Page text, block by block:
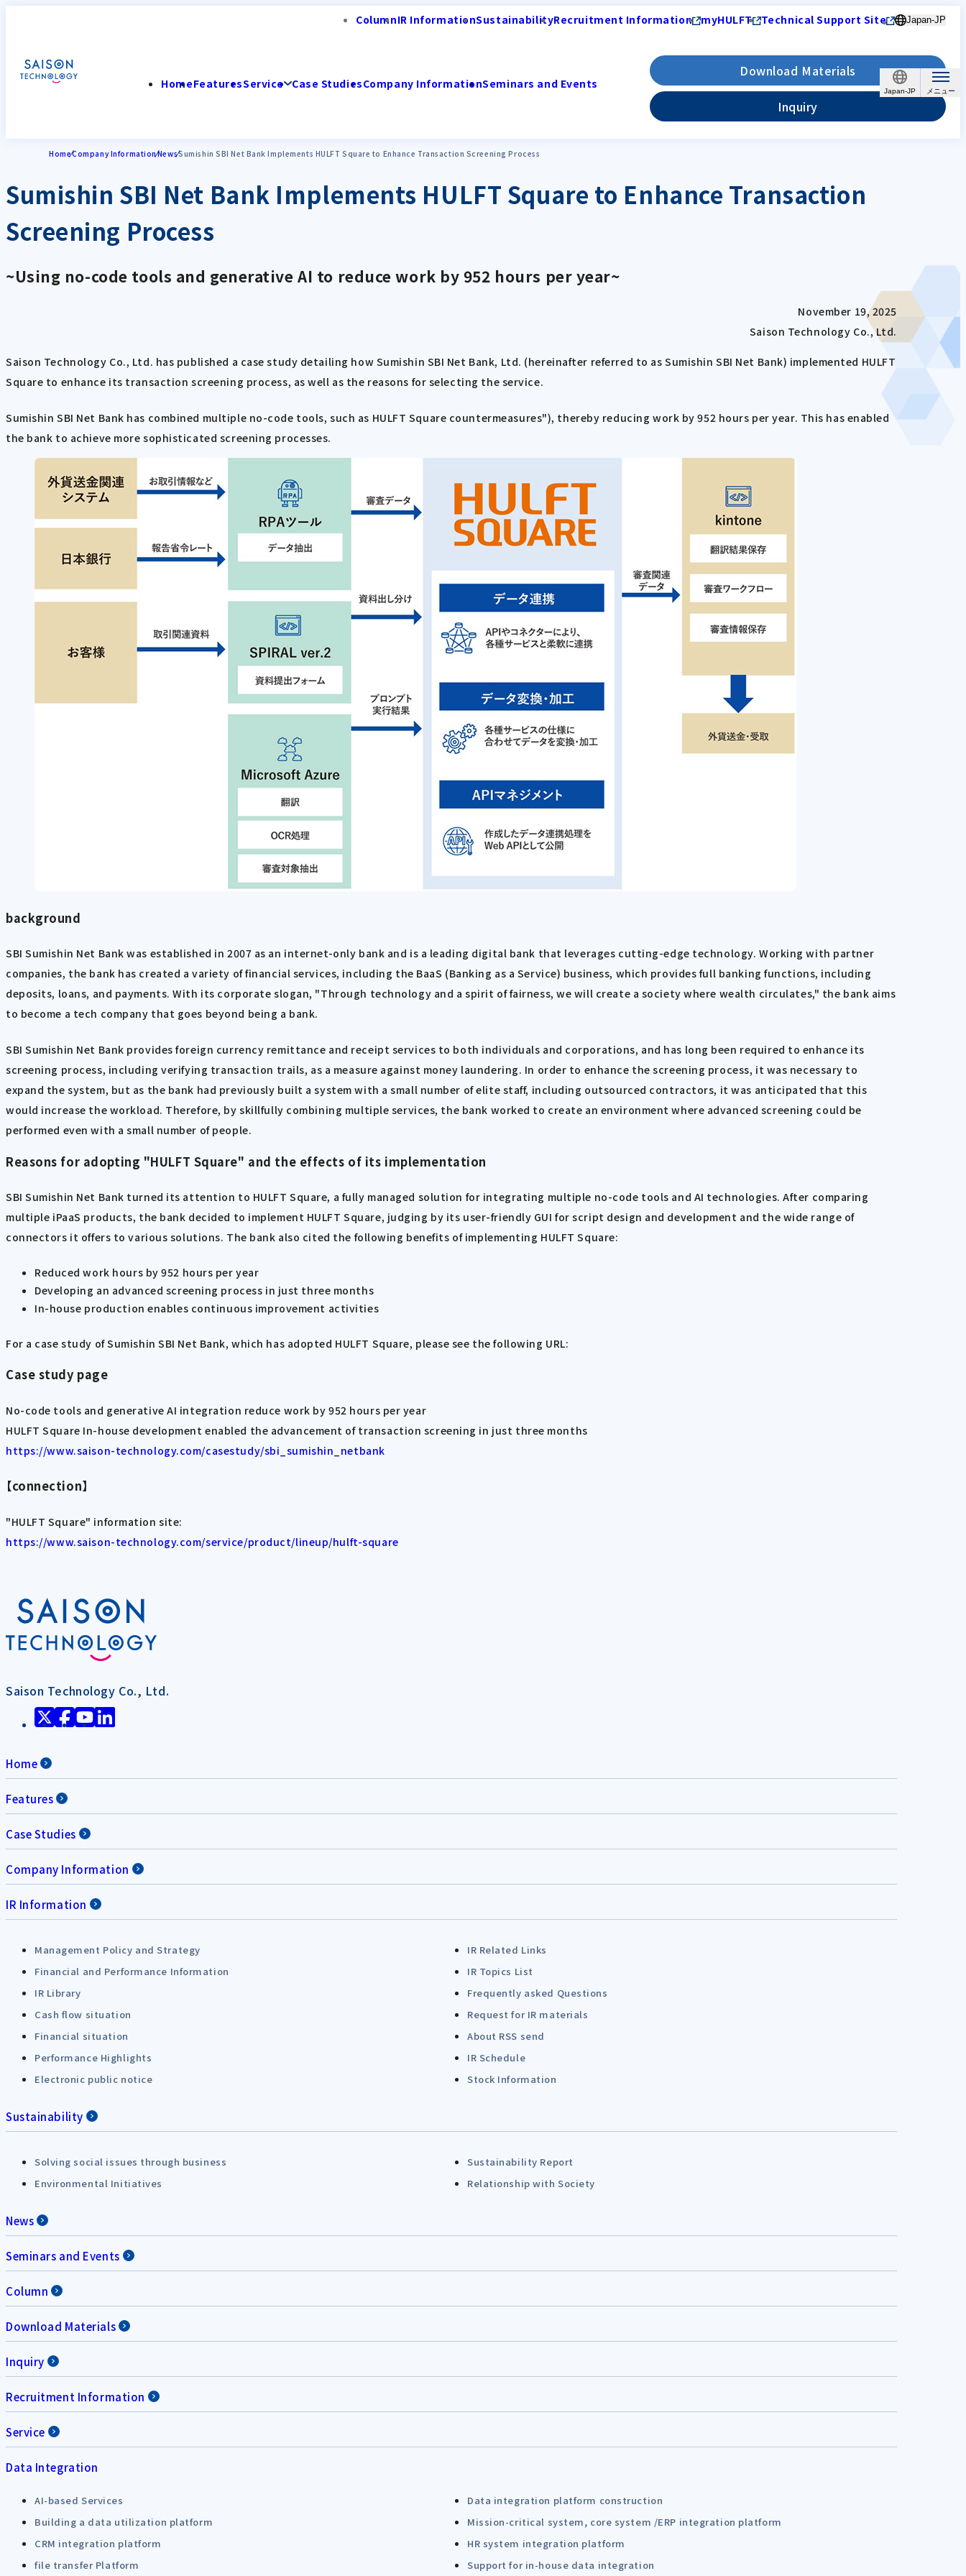
Japan-JP
ColumnIR InformationSustainabilityRecruitment Information myHULFT Technical Support Site Japan-JP
HomeFeaturesService Case StudiesCompany InformationSeminars and Events
Download Materials
Inquiry
HomeCompany InformationNewsSumishin SBI Net Bank Implements HULFT Square to Enhance Transaction Screening Process
Sumishin SBI Net Bank Implements HULFT Square to Enhance Transaction
Screening Process
~Using no-code tools and generative AI to reduce work by 952 hours per year~
November 19, 2025
Saison Technology Co., Ltd.
Saison Technology Co., Ltd. has published a case study detailing how Sumishin SBI Net Bank, Ltd. (hereinafter referred to as Sumishin SBI Net Bank) implemented HULFT
Square to enhance its transaction screening process, as well as the reasons for selecting the service.
Sumishin SBI Net Bank has combined multiple no-code tools, such as HULFT Square countermeasures"), thereby reducing work by 952 hours per year. This has enabled
the bank to achieve more sophisticated screening processes.
background
SBI Sumishin Net Bank was established in 2007 as an internet-only bank and is a leading digital bank that leverages cutting-edge technology. Working with partner
companies, the bank has created a variety of financial services, including the BaaS (Banking as a Service) business, which provides full banking functions, including
deposits, loans, and payments. With its corporate slogan, "Through technology and a spirit of fairness, we will create a society where wealth circulates," the bank aims
to become a tech company that goes beyond being a bank.
SBI Sumishin Net Bank provides foreign currency remittance and receipt services to both individuals and corporations, and has long been required to enhance its
screening process, including verifying transaction trails, as a measure against money laundering. In order to enhance the screening process, it was necessary to
expand the system, but as the bank had previously built a system with a small number of elite staff, including outsourced contractors, it was anticipated that this
would increase the workload. Therefore, by skillfully combining multiple services, the bank worked to create an environment where advanced screening could be
performed even with a small number of people.
Reasons for adopting "HULFT Square" and the effects of its implementation
SBI Sumishin Net Bank turned its attention to HULFT Square, a fully managed solution for integrating multiple no-code tools and AI technologies. After comparing
multiple iPaaS products, the bank decided to implement HULFT Square, judging by its user-friendly GUI for script design and development and the wide range of
connectors it offers to various solutions. The bank also cited the following benefits of implementing HULFT Square:
Reduced work hours by 952 hours per year
Developing an advanced screening process in just three months
In-house production enables continuous improvement activities
For a case study of Sumishin SBI Net Bank, which has adopted HULFT Square, please see the following URL:
Case study page
No-code tools and generative AI integration reduce work by 952 hours per year
HULFT Square In-house development enabled the advancement of transaction screening in just three months
https://www.saison-technology.com/casestudy/sbi_sumishin_netbank
【connection】
"HULFT Square" information site:
https://www.saison-technology.com/service/product/lineup/hulft-square
Saison Technology Co., Ltd.
Home
Features
Case Studies
Company Information
IR Information
Management Policy and Strategy
IR Related Links
Financial and Performance Information
IR Topics List
IR Library
Frequently asked Questions
Cash flow situation
Request for IR materials
Financial situation
About RSS send
Performance Highlights
IR Schedule
Electronic public notice
Stock Information
Sustainability
Solving social issues through business
Sustainability Report
Environmental Initiatives
Relationship with Society
News
Seminars and Events
Column
Download Materials
Inquiry
Recruitment Information
Service
Data Integration
AI-based Services
Data integration platform construction
Building a data utilization platform
Mission-critical system, core system /ERP integration platform
CRM integration platform
HR system integration platform
file transfer Platform
Support for in-house data integration